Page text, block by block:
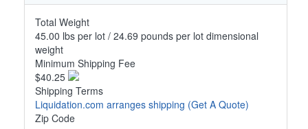
Total Weight
45.00 lbs per lot / 24.69 pounds per lot dimensional
weight
Minimum Shipping Fee
$40.25
Shipping Terms
Liquidation.com arranges shipping (Get A Quote)
Zip Code